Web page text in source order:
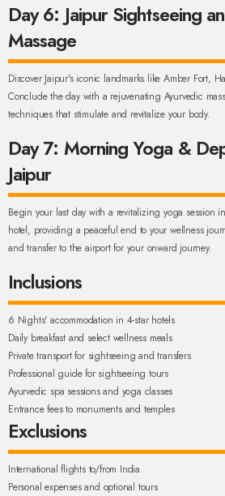
Day 6: Jaipur Sightseeing
Massage
Discover Jaipur's iconic landmarks like Amber Fort,
Conclude the day with a rejuvenating Ayurvedic
techniques that stimulate and revitalize your body.
Day 7: Morning Yoga &
Jaipur
Begin your last day with a revitalizing yoga session
hotel, providing a peaceful end to your wellness
and transfer to the airport for your onward journey.
Inclusions
6 Nights' accommodation in 4-star hotels
Daily breakfast and select wellness meals
Private transport for sightseeing and transfers
Professional guide for sightseeing tours
Ayurvedic spa sessions and yoga classes
Entrance fees to monuments and temples
Exclusions
International flights to/from India
Personal expenses and optional tours